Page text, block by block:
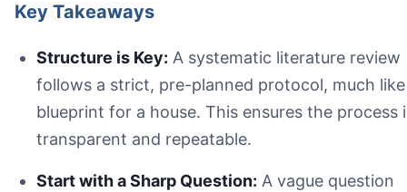
Transparency:
Reproducibility:
Key Takeaways
Structure is Key: A systematic literature review
follows a strict, pre-planned protocol, much
blueprint for a house. This ensures the process
transparent and repeatable.
Start with a Sharp Question: A vague question